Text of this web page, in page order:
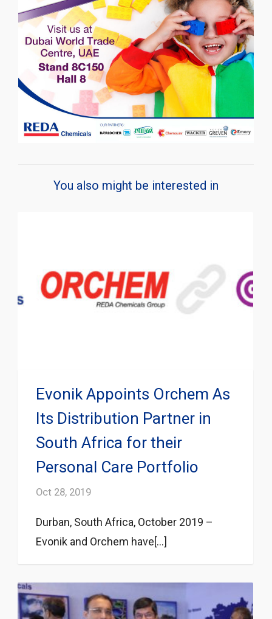
You also might be interested in
Evonik Appoints Orchem As
Its Distribution Partner in
South Africa for their
Personal Care Portfolio
Oct 28, 2019
Durban, South Africa, October 2019 –
Evonik and Orchem have[...]